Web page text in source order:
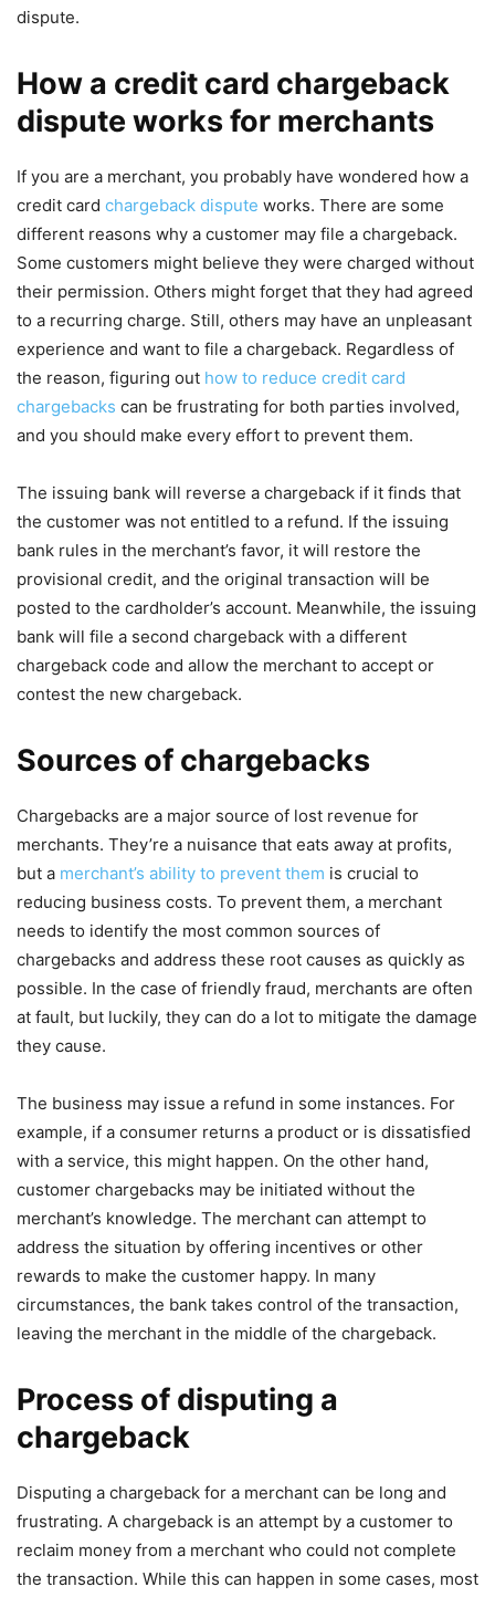
dispute.
How a credit card chargeback
dispute works for merchants
If you are a merchant, you probably have wondered how a
credit card chargeback dispute works. There are some
different reasons why a customer may file a chargeback.
Some customers might believe they were charged without
their permission. Others might forget that they had agreed
to a recurring charge. Still, others may have an unpleasant
experience and want to file a chargeback. Regardless of
the reason, figuring out how to reduce credit card
chargebacks can be frustrating for both parties involved,
and you should make every effort to prevent them.
The issuing bank will reverse a chargeback if it finds that
the customer was not entitled to a refund. If the issuing
bank rules in the merchant’s favor, it will restore the
provisional credit, and the original transaction will be
posted to the cardholder’s account. Meanwhile, the issuing
bank will file a second chargeback with a different
chargeback code and allow the merchant to accept or
contest the new chargeback.
Sources of chargebacks
Chargebacks are a major source of lost revenue for
merchants. They’re a nuisance that eats away at profits,
but a merchant’s ability to prevent them is crucial to
reducing business costs. To prevent them, a merchant
needs to identify the most common sources of
chargebacks and address these root causes as quickly as
possible. In the case of friendly fraud, merchants are often
at fault, but luckily, they can do a lot to mitigate the damage
they cause.
The business may issue a refund in some instances. For
example, if a consumer returns a product or is dissatisfied
with a service, this might happen. On the other hand,
customer chargebacks may be initiated without the
merchant’s knowledge. The merchant can attempt to
address the situation by offering incentives or other
rewards to make the customer happy. In many
circumstances, the bank takes control of the transaction,
leaving the merchant in the middle of the chargeback.
Process of disputing a
chargeback
Disputing a chargeback for a merchant can be long and
frustrating. A chargeback is an attempt by a customer to
reclaim money from a merchant who could not complete
the transaction. While this can happen in some cases, most